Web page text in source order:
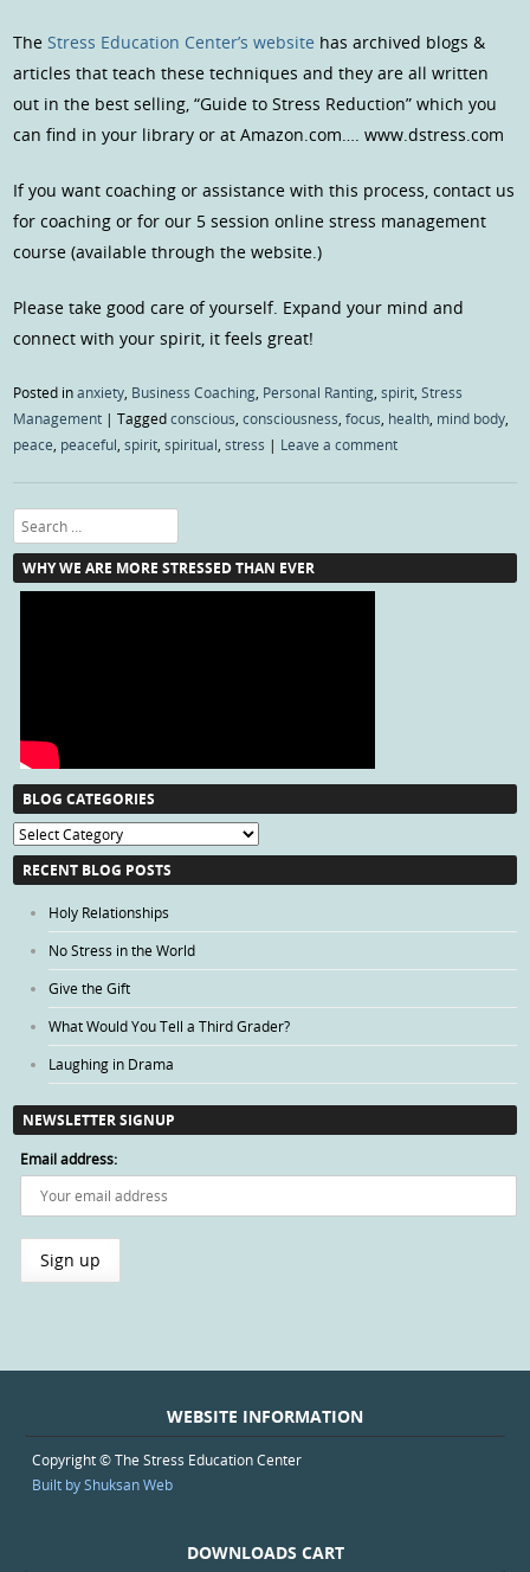
TheStress Education Center’s website has archived blogs &
articles that teach these techniques and they are all written
out in the best selling, “Guide to Stress Reduction” which you
can find in your library or at Amazon.com…. www.dstress.com
If you want coaching or assistance with this process, contact us
for coaching or for our 5 session online stress management
course (available through the website.)
Please take good care of yourself. Expand your mind and
connect with your spirit, it feels great!
Posted inanxiety, Business Coaching, Personal Ranting,spirit,Stress
Management |Taggedconscious,consciousness,focus, health, mind body,
peace, peaceful,spirit,spiritual,stress | Leave a comment
Search
WHY WE ARE MORE STRESSED THAN EVER
BLOG CATEGORIES
Blog
Categories
RECENT BLOG POSTS
Holy Relationships
No Stress in the World
Give the Gift
What Would You Tell a Third Grader?
Laughing in Drama
NEWSLETTER SIGNUP
Email address:
WEBSITE INFORMATION
Copyright © The Stress Education Center
Built by Shuksan Web
DOWNLOADS CART